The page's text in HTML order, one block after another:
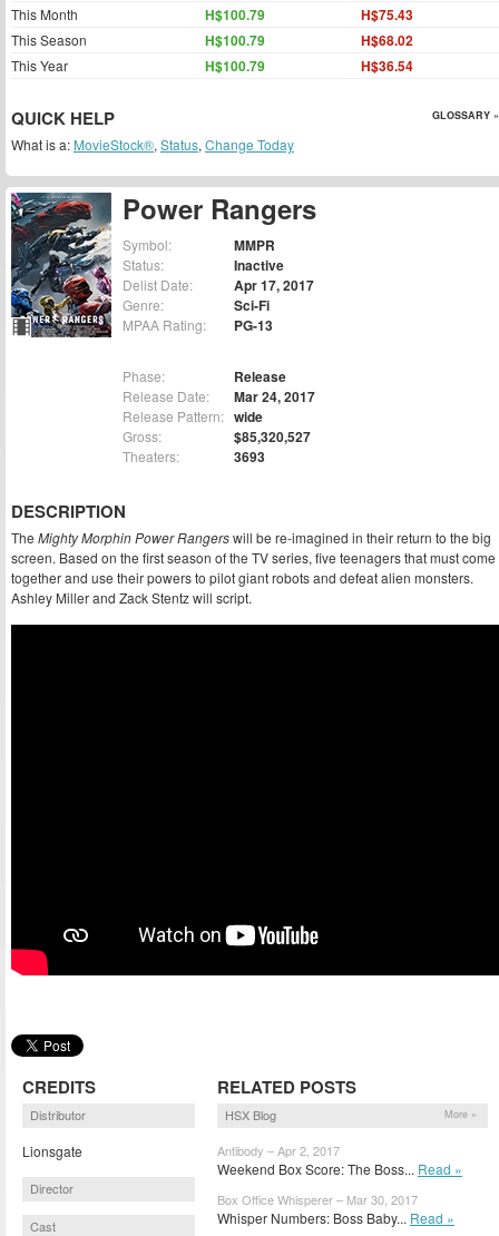
Power Rangers
Symbol: MMPR
Status: Inactive
Delist Date: Apr 17, 2017
Genre: Sci-Fi
MPAA Rating: PG-13
Phase: Release
Release Date: Mar 24, 2017
Release Pattern: wide
Gross: $85,320,527
Theaters: 3693
DESCRIPTION
The Mighty Morphin Power Rangerswill be re-imagined in their return to the big
screen. Based on the first season of the TV series, five teenagers that must come
together and use their powers to pilot giant robots and defeat alien monsters.
Ashley Miller and Zack Stentz will script.
CREDITS
Distributor
Lionsgate
Director
Cast
RELATED POSTS
HSX Blog More »
Antibody – Apr 2, 2017
Weekend Box Score: The Boss... Read »
Box Office Whisperer – Mar 30, 2017
Whisper Numbers: Boss Baby... Read »
This Month H$100.79 H$75.43
This Season H$100.79 H$68.02
This Year H$100.79 H$36.54
QUICK HELP GLOSSARY »
What is a: MovieStock®, Status, Change Today